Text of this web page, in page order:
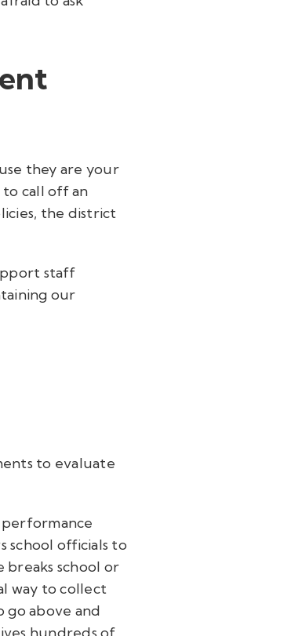
they are your
call off an
the district
staff
our
to evaluate
school officials to
school or
way to collect
go above and